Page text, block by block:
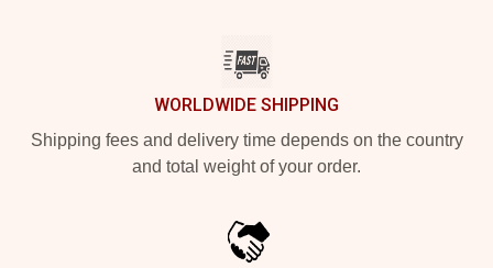
WORLDWIDE SHIPPING
Shipping fees and delivery time depends on the country
and total weight of your order.